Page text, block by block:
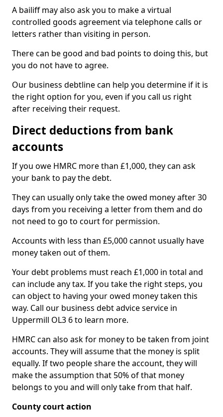
A bailiff may also ask you to make a virtual
controlled goods agreement via telephone calls or
letters rather than visiting in person.
There can be good and bad points to doing this, but
you do not have to agree.
Our business debtline can help you determine if it is
the right option for you, even if you call us right
after receiving their request.
Direct deductions from bank
accounts
If you owe HMRC more than £1,000, they can ask
your bank to pay the debt.
They can usually only take the owed money after 30
days from you receiving a letter from them and do
not need to go to court for permission.
Accounts with less than £5,000 cannot usually have
money taken out of them.
Your debt problems must reach £1,000 in total and
can include any tax. If you take the right steps, you
can object to having your owed money taken this
way. Call our business debt advice service in
Uppermill OL3 6 to learn more.
HMRC can also ask for money to be taken from joint
accounts. They will assume that the money is split
equally. If two people share the account, they will
make the assumption that 50% of that money
belongs to you and will only take from that half.
County court action